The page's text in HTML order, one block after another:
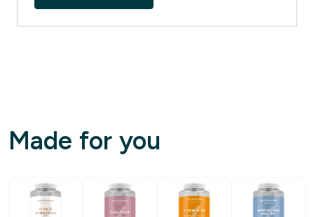
Made for you